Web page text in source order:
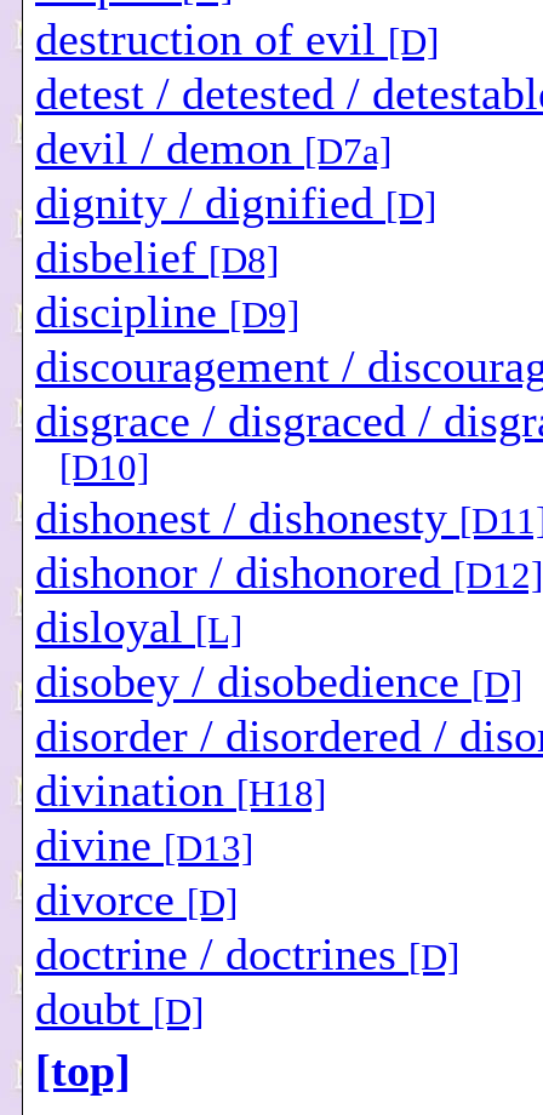
destruction of evil [D]
detest / detested /
devil / demon [D7a]
dignity / dignified [D]
disbelief [D8]
discipline [D9]
discouragement /
disgrace / disgraced /
[D10]
dishonest / dishonesty
dishonor / dishonored [D12]
disloyal [L]
disobey / disobedience [D]
disorder / disordered /
divination [H18]
divine [D13]
divorce [D]
doctrine / doctrines [D]
doubt [D]
[top]